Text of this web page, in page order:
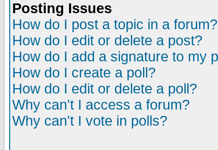
Posting Issues
How do I post a topic in a forum?
How do I edit or delete a post?
How do I add a signature to my
How do I create a poll?
How do I edit or delete a poll?
Why can't I access a forum?
Why can't I vote in polls?